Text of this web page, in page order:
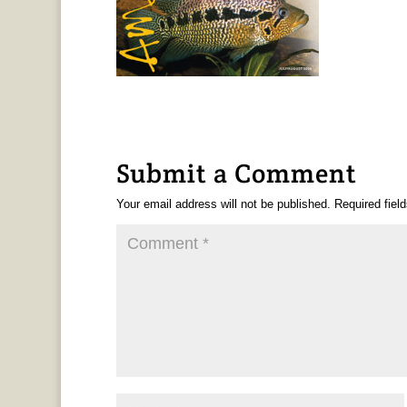
Submit a Comment
Your email address will not be published. Required